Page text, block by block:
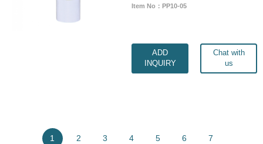
Item No：PP10-05
ADD
INQUIRY
Chat with
us
1 2 3 4 5 6 7